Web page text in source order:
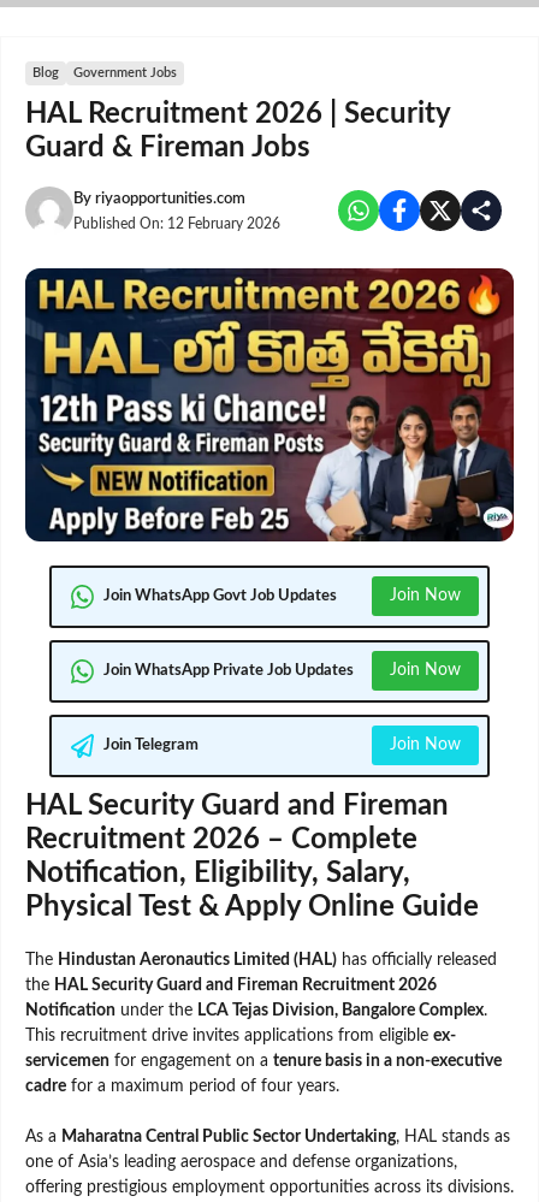
Skip
Blog Government Jobs
HAL Recruitment 2026 | Security
Guard & Fireman Jobs
By riyaopportunities.com
Published On: 12 February 2026
Join WhatsApp Govt Job Updates Join Now
Join WhatsApp Private Job Updates Join Now
Join Telegram Join Now
HAL Security Guard and Fireman
Recruitment 2026 – Complete
Notification, Eligibility, Salary,
Physical Test & Apply Online Guide
The Hindustan Aeronautics Limited (HAL) has officially released
the HAL Security Guard and Fireman Recruitment 2026
Notification under the LCA Tejas Division, Bangalore Complex.
This recruitment drive invites applications from eligible ex-
servicemen for engagement on a tenure basis in a non-executive
cadre for a maximum period of four years.
As a Maharatna Central Public Sector Undertaking, HAL stands as
one of Asia’s leading aerospace and defense organizations,
offering prestigious employment opportunities across its divisions.